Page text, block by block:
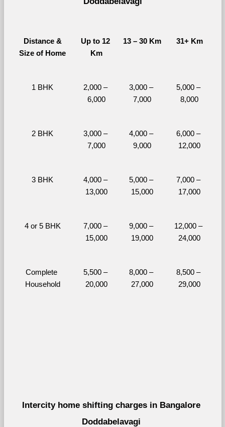
Distance &
Size of Home
Up to 12
Km
13 – 30 Km 31+ Km
1 BHK
2,000 –
6,000
3,000 –
7,000
5,000 –
8,000
2 BHK
3,000 –
7,000
4,000 –
9,000
6,000 –
12,000
3 BHK
4,000 –
13,000
5,000 –
15,000
7,000 –
17,000
4 or 5 BHK
7,000 –
15,000
9,000 –
19,000
12,000 –
24,000
Complete
Household
5,500 –
20,000
8,000 –
27,000
8,500 –
29,000
Intercity home shifting charges in Bangalore
Doddabelavagi